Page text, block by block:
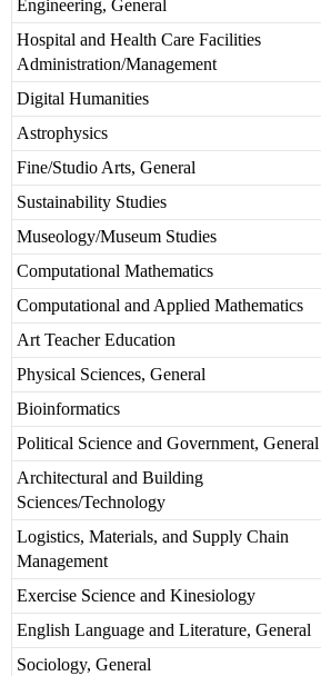
Engineering, General
Hospital and Health Care Facilities
Administration/Management
Digital Humanities
Astrophysics
Fine/Studio Arts, General
Sustainability Studies
Museology/Museum Studies
Computational Mathematics
Computational and Applied Mathematics
Art Teacher Education
Physical Sciences, General
Bioinformatics
Political Science and Government, General
Architectural and Building
Sciences/Technology
Logistics, Materials, and Supply Chain
Management
Exercise Science and Kinesiology
English Language and Literature, General
Sociology, General